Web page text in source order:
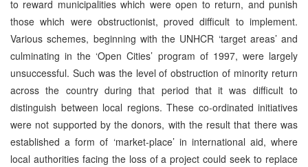
to reward municipalities which were open to return, and punish
those which were obstructionist, proved difficult to implement.
Various schemes, beginning with the UNHCR ‘target areas’ and
culminating in the ‘Open Cities’ program of 1997, were largely
unsuccessful. Such was the level of obstruction of minority return
across the country during that period that it was difficult to
distinguish between local regions. These co-ordinated initiatives
were not supported by the donors, with the result that there was
established a form of ‘market-place’ in international aid, where
local authorities facing the loss of a project could seek to replace